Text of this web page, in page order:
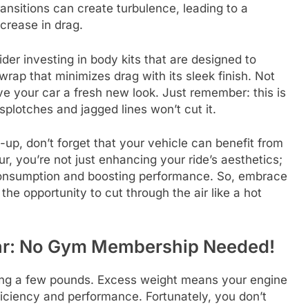
can create turbulence, leading to a
in drag.
investing in body kits that are designed to
that minimizes drag with its sleek finish. Not
your car a fresh new look. Just remember: this is
and jagged lines won’t cut it.
don’t forget that your vehicle can benefit from
you’re not just enhancing your ride’s aesthetics;
and boosting performance. So, embrace
opportunity to cut through the air like a hot
No Gym Membership Needed!
a few pounds. Excess weight means your engine
and performance. Fortunately, you don’t